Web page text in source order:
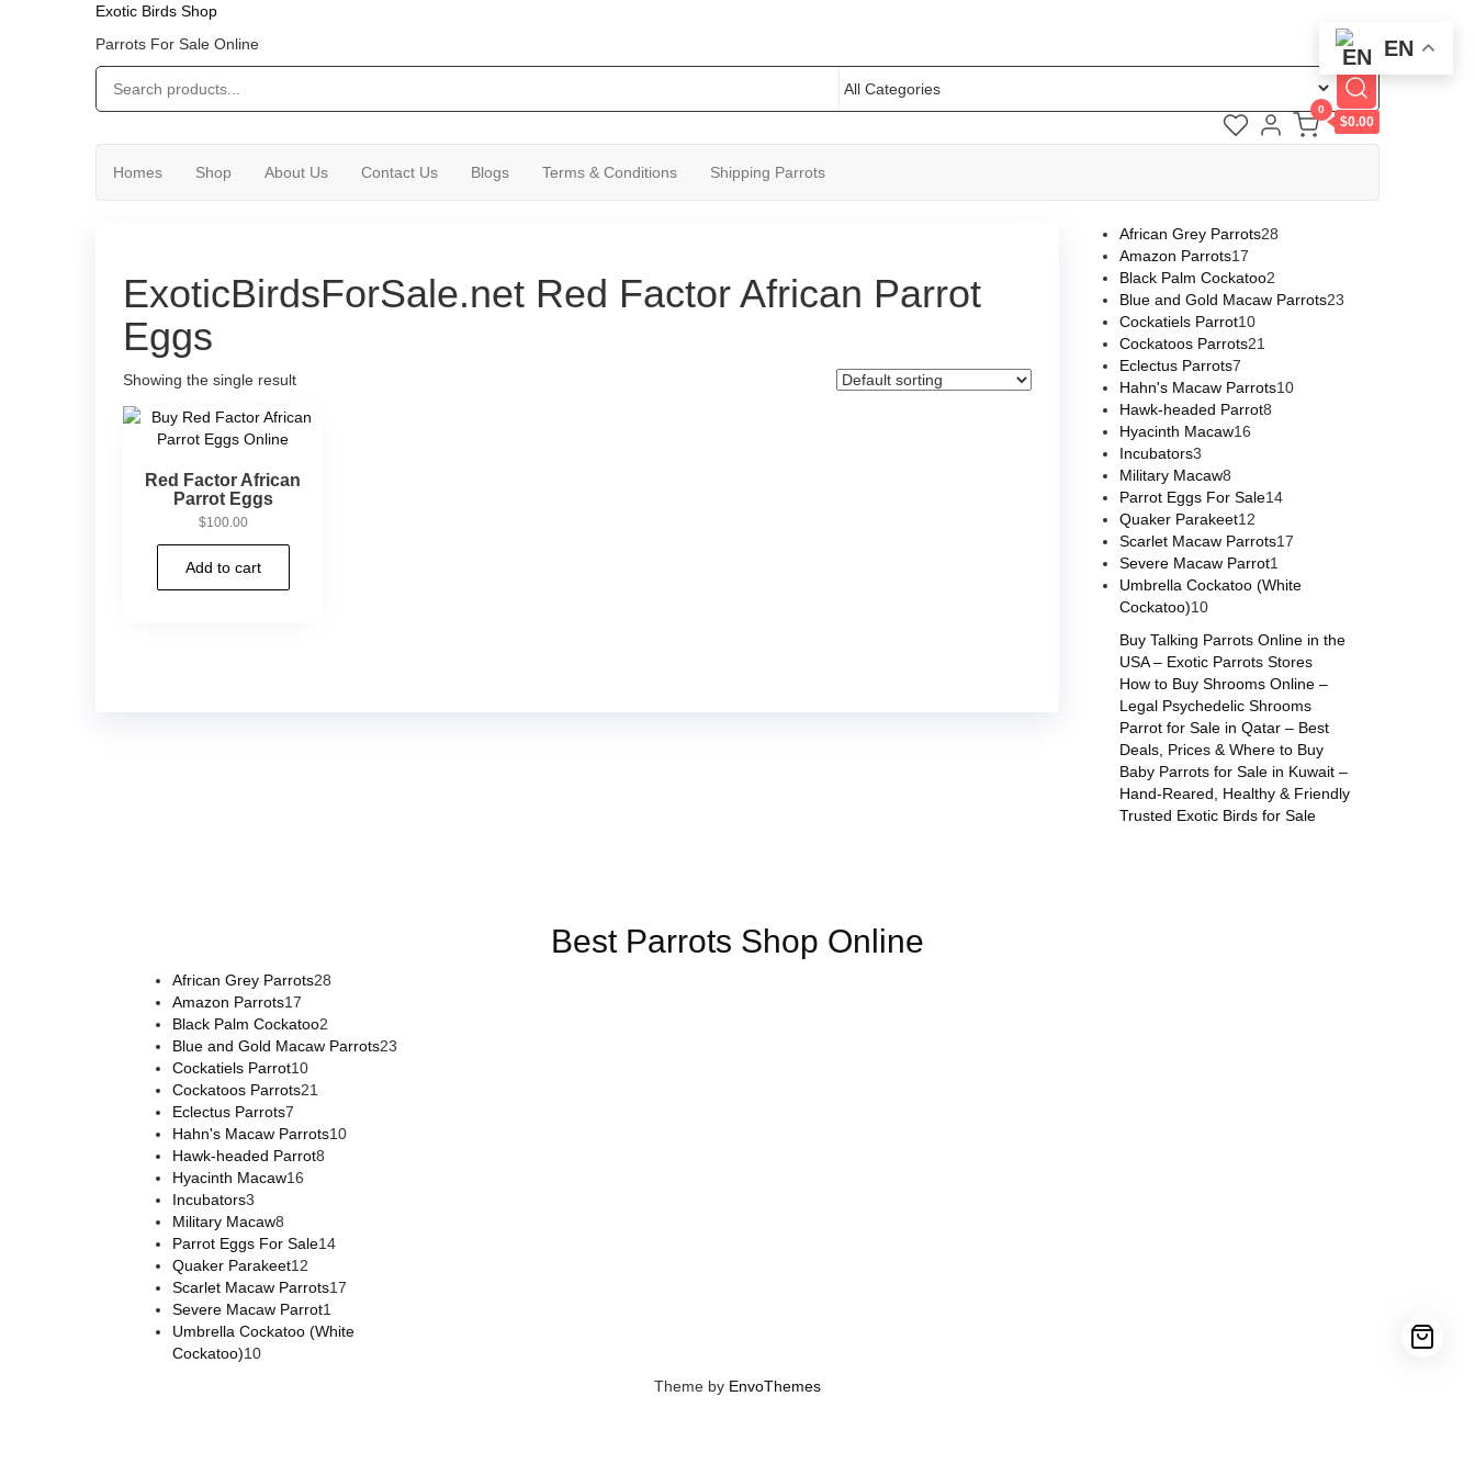
Exotic Birds Shop
Parrots For Sale Online
0
$0.00
Homes Shop About Us Contact Us Blogs Terms & Conditions Shipping Parrots
ExoticBirdsForSale.net Red Factor African Parrot
Eggs
Showing the single result
Red Factor African
Parrot Eggs
$100.00
Add to cart
African Grey Parrots28
Amazon Parrots17
Black Palm Cockatoo2
Blue and Gold Macaw Parrots23
Cockatiels Parrot10
Cockatoos Parrots21
Eclectus Parrots7
Hahn's Macaw Parrots10
Hawk-headed Parrot8
Hyacinth Macaw16
Incubators3
Military Macaw8
Parrot Eggs For Sale14
Quaker Parakeet12
Scarlet Macaw Parrots17
Severe Macaw Parrot1
Umbrella Cockatoo (White
Cockatoo)10
Buy Talking Parrots Online in the
USA – Exotic Parrots Stores
How to Buy Shrooms Online –
Legal Psychedelic Shrooms
Parrot for Sale in Qatar – Best
Deals, Prices & Where to Buy
Baby Parrots for Sale in Kuwait –
Hand-Reared, Healthy & Friendly
Trusted Exotic Birds for Sale
Best Parrots Shop Online
African Grey Parrots28
Amazon Parrots17
Black Palm Cockatoo2
Blue and Gold Macaw Parrots23
Cockatiels Parrot10
Cockatoos Parrots21
Eclectus Parrots7
Hahn's Macaw Parrots10
Hawk-headed Parrot8
Hyacinth Macaw16
Incubators3
Military Macaw8
Parrot Eggs For Sale14
Quaker Parakeet12
Scarlet Macaw Parrots17
Severe Macaw Parrot1
Umbrella Cockatoo (White
Cockatoo)10
Theme by EnvoThemes
EN